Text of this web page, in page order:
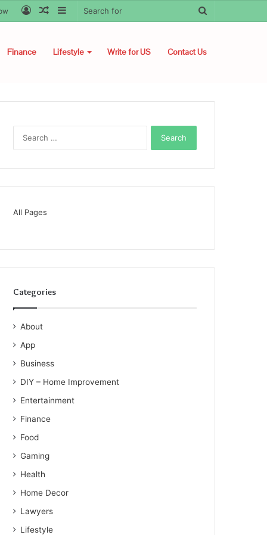
Sidebar
Random
Log
Finance Lifestyle Write for US Contact Us
All Pages
Categories
About
App
Business
DIY – Home Improvement
Entertainment
Finance
Food
Gaming
Health
Home Decor
Lawyers
Lifestyle